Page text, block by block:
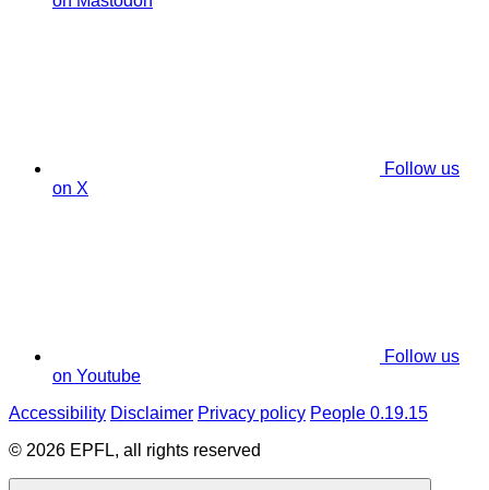
Follow us
on X
Follow us
on Youtube
Accessibility Disclaimer Privacy policy People 0.19.15
© 2026 EPFL, all rights reserved